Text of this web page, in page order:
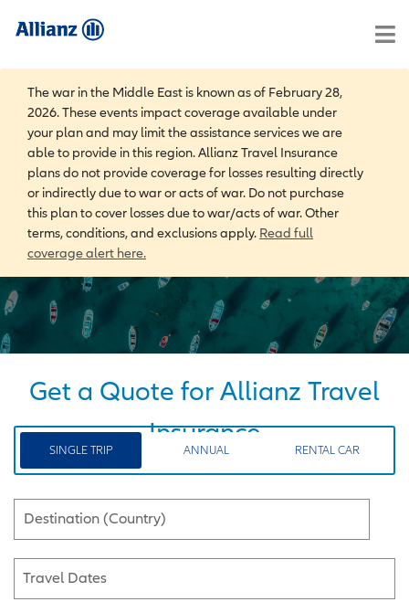
The war in the Middle East is known as of February 28,
2026. These events impact coverage available under
your plan and may limit the assistance services we are
able to provide in this region. Allianz Travel Insurance
plans do not provide coverage for losses resulting directly
or indirectly due to war or acts of war. Do not purchase
this plan to cover losses due to war/acts of war. Other
terms, conditions, and exclusions apply. Read full
coverage alert here.
Get a Quote for Allianz Travel
Insurance
SINGLE TRIP ANNUAL RENTAL CAR
Destination (Country)
Travel Dates